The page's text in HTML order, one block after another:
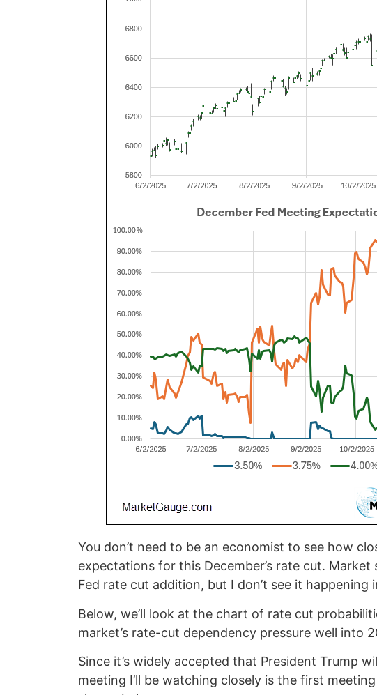
You don’t need to be an economist to see how
expectations for this December’s rate cut.
Fed rate cut addition, but I don’t see it happening
Below, we’ll look at the chart of rate cut
market’s rate-cut dependency pressure well into
Since it’s widely accepted that President Trump
meeting I’ll be watching closely is the first